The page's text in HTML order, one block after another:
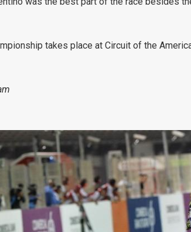
takes place at Circuit of the